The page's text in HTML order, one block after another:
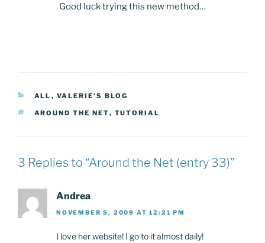
Good luck trying this new method…
CATEGORIES
ALL , VALERIE'S BLOG
TAGS
AROUND THE NET, TUTORIAL
3 Replies to “Around the Net (entry 33)”
Andrea
NOVEMBER 5, 2009 AT 12:21 PM
I love her website! I go to it almost daily!